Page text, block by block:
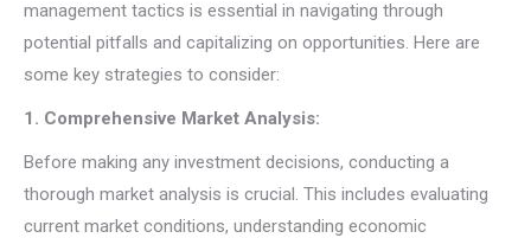
management tactics is essential in navigating through
potential pitfalls and capitalizing on opportunities. Here are
some key strategies to consider:
1. Comprehensive Market Analysis:
Before making any investment decisions, conducting a
thorough market analysis is crucial. This includes evaluating
current market conditions, understanding economic